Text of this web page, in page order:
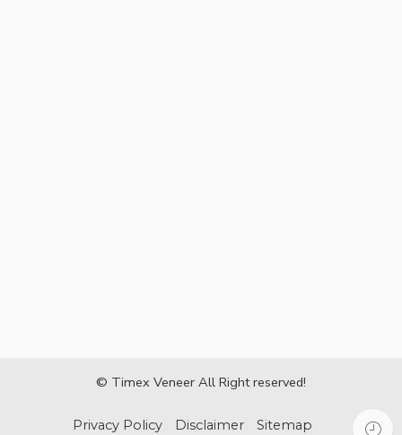
© Timex Veneer All Right reserved!
Privacy Policy Disclaimer Sitemap